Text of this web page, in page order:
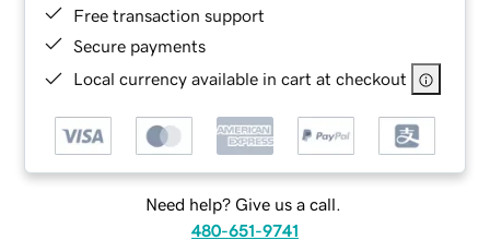
Free transaction support
Secure payments
Local currency available in cart at checkout
Need help? Give us a call.
480-651-9741